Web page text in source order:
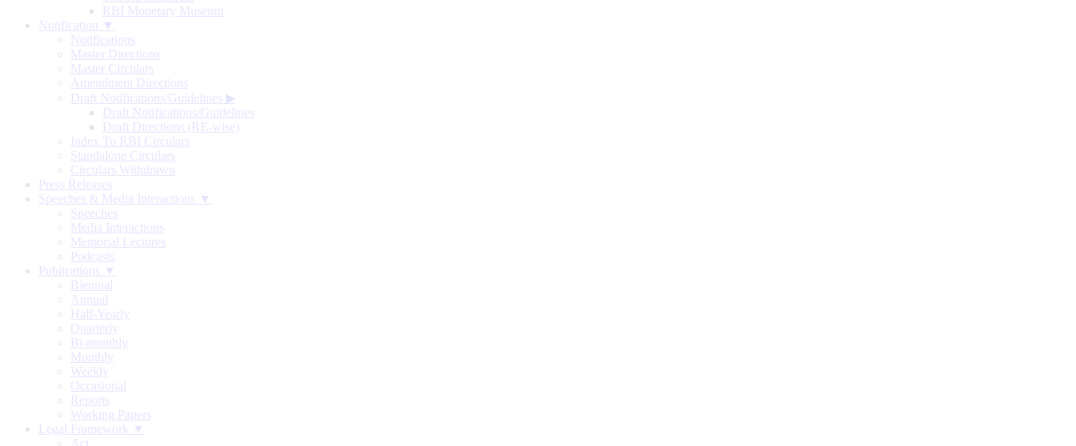
RBI Monetary Museum
Notification ▼
Notifications
Master Directions
Master Circulars
Amendment Directions
Draft Notifications/Guidelines ▶
Draft Notifications/Guidelines
Draft Directions (RE-wise)
Index To RBI Circulars
Standalone Circulars
Circulars Withdrawn
Press Releases
Speeches & Media Interactions ▼
Speeches
Media Interactions
Memorial Lectures
Podcasts
Publications ▼
Biennial
Annual
Half-Yearly
Quarterly
Bi-monthly
Monthly
Weekly
Occasional
Reports
Working Papers
Legal Framework ▼
Act